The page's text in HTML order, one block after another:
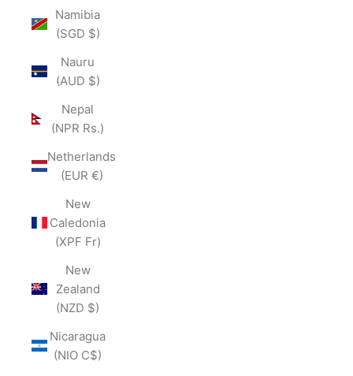
Namibia
(SGD $)
Nauru
(AUD $)
Nepal
(NPR Rs.)
Netherlands
(EUR €)
New
Caledonia
(XPF Fr)
New
Zealand
(NZD $)
Nicaragua
(NIO C$)